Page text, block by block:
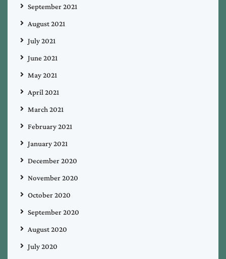
September 2021
August 2021
July 2021
June 2021
May 2021
April 2021
March 2021
February 2021
January 2021
December 2020
November 2020
October 2020
September 2020
August 2020
July 2020